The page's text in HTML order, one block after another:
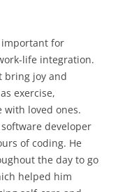
for
life integration.
bring joy and
exercise,
loved ones.
developer
of coding. He
the day to go
helped him